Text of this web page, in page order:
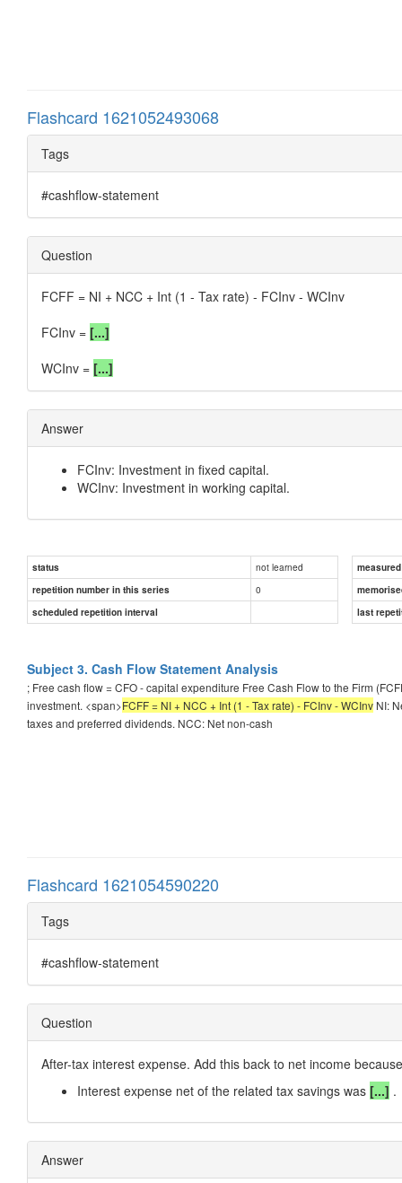
Flashcard 1621052493068
Tags
#cashflow-statement
Question
FCFF = NI + NCC + Int (1 - Tax rate) - FCInv - WCInv
FCInv = [...]
WCInv = [...]
Answer
FCInv: Investment in fixed capital.
WCInv: Investment in working capital.
status not learned
repetition number in this series
0
scheduled repetition interval
last
Subject 3. Cash Flow Statement Analysis
; Free cash flow = CFO - capital expenditure Free Cash Flow to the Firm
investment. <span>FCFF = NI + NCC + Int (1 - Tax rate) - FCInv - WCInv NI:
taxes and preferred dividends. NCC: Net non-cash
Flashcard 1621054590220
Tags
#cashflow-statement
Question
After-tax interest expense. Add this back to net income
Interest expense net of the related tax savings was [...] .
Answer